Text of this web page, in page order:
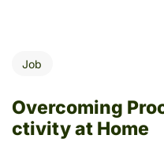
Job
Overcoming
ctivity at Home